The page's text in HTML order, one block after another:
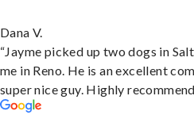
Dana V.
“Jayme picked up two dogs in
me in Reno. He is an excellent
super nice guy. Highly